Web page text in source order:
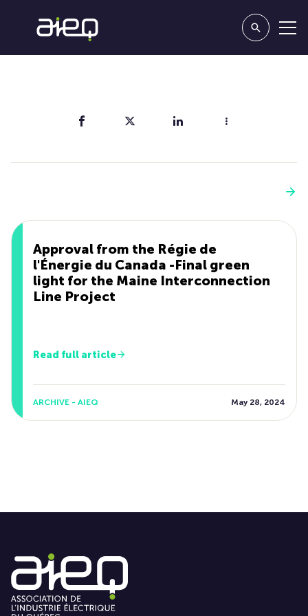
Approval from the Régie de
l'Énergie du Canada -Final green
light for the Maine Interconnection
Line Project
Read full article
ARCHIVE - AIEQ May 28, 2024